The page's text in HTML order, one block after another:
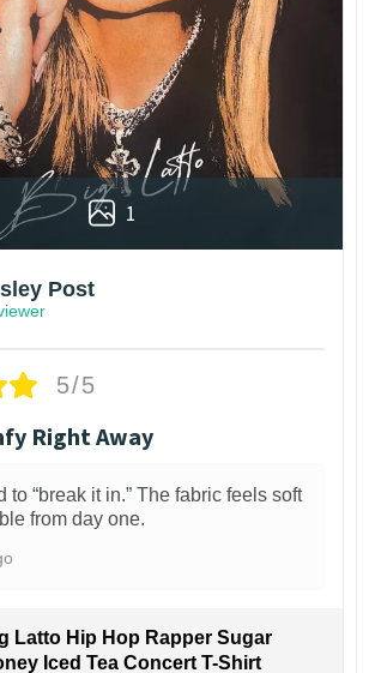
1
Post
5/5
Right Away
to “break it in.” The fabric feels soft
from day one.
Latto Hip Hop Rapper Sugar
Iced Tea Concert T-Shirt